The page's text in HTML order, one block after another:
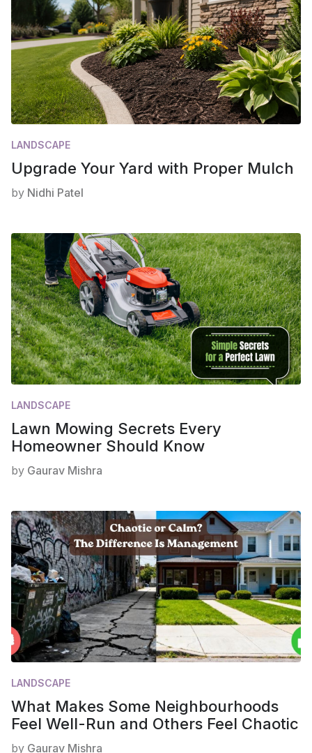
LANDSCAPE
Upgrade Your Yard with Proper Mulch
by Nidhi Patel
LANDSCAPE
Lawn Mowing Secrets Every
Homeowner Should Know
by Gaurav Mishra
LANDSCAPE
What Makes Some Neighbourhoods
Feel Well-Run and Others Feel Chaotic
by Gaurav Mishra